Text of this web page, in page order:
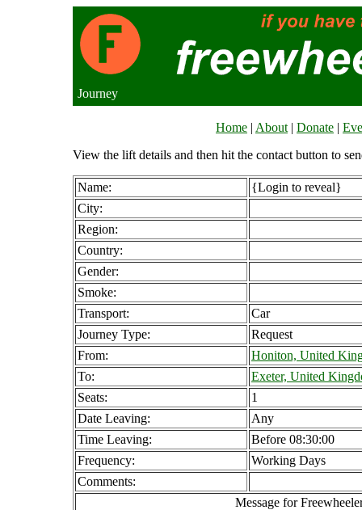
Journey
Home | About | Donate |
View the lift details and then hit the contact button to
Name:
{Login to reveal}
City:
Region:
Country:
Gender:
Smoke:
Transport:
Car
Journey Type:
Request
From:
Honiton, United
To:
Exeter, United
Seats:
1
Date Leaving:
Any
Time Leaving:
Before 08:30:00
Frequency:
Working Days
Comments:
Message for